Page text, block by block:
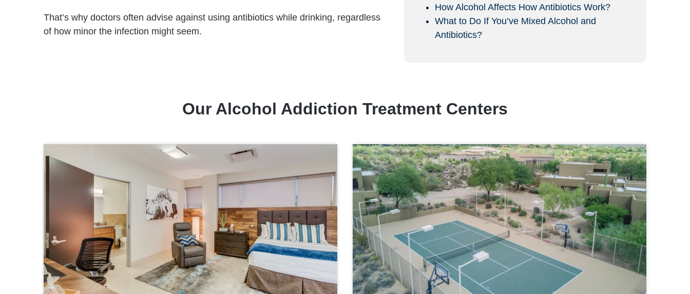
That’s why doctors often advise against using antibiotics while drinking, regardless
of how minor the infection might seem.
How Alcohol Affects How Antibiotics Work?
What to Do If You’ve Mixed Alcohol and
Antibiotics?
Our Alcohol Addiction Treatment Centers